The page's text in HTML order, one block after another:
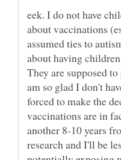
eek. I do not have
about vaccinations
assumed ties to
about having
They are supposed
am so glad I don't
forced to make the
vaccinations are in
another 8-10 years
research and I'll be